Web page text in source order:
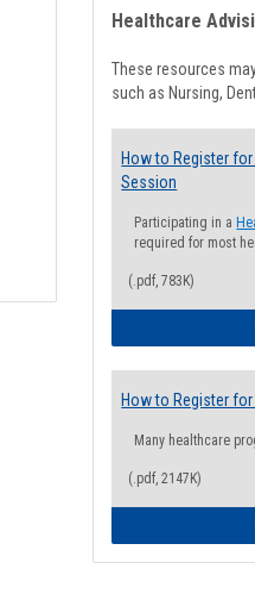
Healthcare
These resources
such as Nursing,
How to Register
Session
Participating in a
required for most
(.pdf, 783K)
How to Register for
Many healthcare
(.pdf, 2147K)